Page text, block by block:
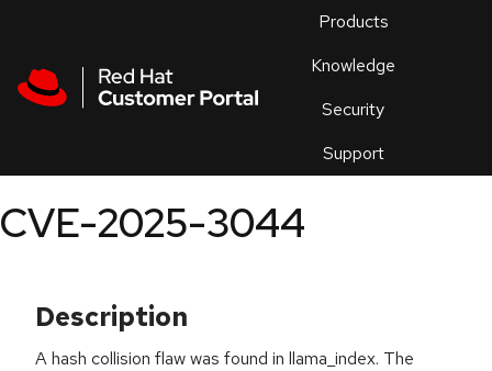
Products
Knowledge
Security
Support
an
CVE-2025-3044
Description
A hash collision flaw was found in llama_index. The